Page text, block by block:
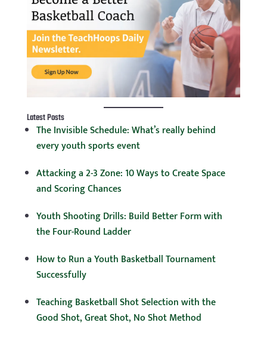
Latest Posts
The Invisible Schedule: What’s really behind
every youth sports event
Attacking a 2-3 Zone: 10 Ways to Create Space
and Scoring Chances
Youth Shooting Drills: Build Better Form with
the Four-Round Ladder
How to Run a Youth Basketball Tournament
Successfully
Teaching Basketball Shot Selection with the
Good Shot, Great Shot, No Shot Method